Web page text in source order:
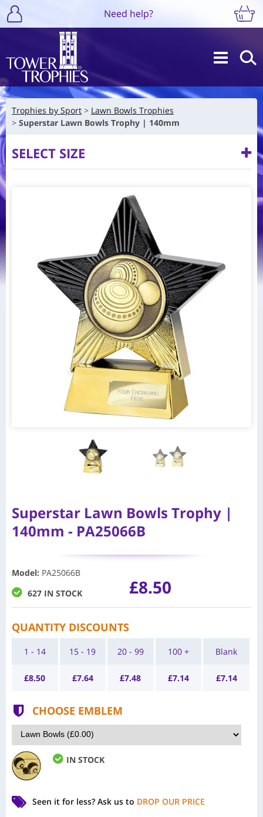
Need help?
Trophies by Sport
Lawn Bowls Trophies
Superstar Lawn Bowls Trophy | 140mm
SELECT SIZE
Superstar Lawn Bowls Trophy |
140mm - PA25066B
Model: PA25066B
627 IN STOCK
£8.50
QUANTITY DISCOUNTS
1 - 14
£8.50
15 - 19
£7.64
20 - 99
£7.48
100 +
£7.14
Blank
£7.14
CHOOSE EMBLEM
IN STOCK
Seen it for less? Ask us to DROP OUR PRICE